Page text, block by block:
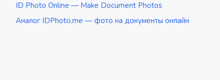
ID Photo Online — Make Document Photos
Аналог IDPhoto.me — фото на документы онлайн